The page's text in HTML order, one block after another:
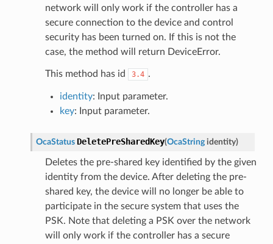
network will only work if the controller has a
secure connection to the device and control
security has been turned on. If this is not the
case, the method will return DeviceError.
This method has id 3.4 .
identity: Input parameter.
key: Input parameter.
OcaStatus DeletePreSharedKey(OcaString identity)
Deletes the pre-shared key identified by the given
identity from the device. After deleting the pre-
shared key, the device will no longer be able to
participate in the secure system that uses the
PSK. Note that deleting a PSK over the network
will only work if the controller has a secure